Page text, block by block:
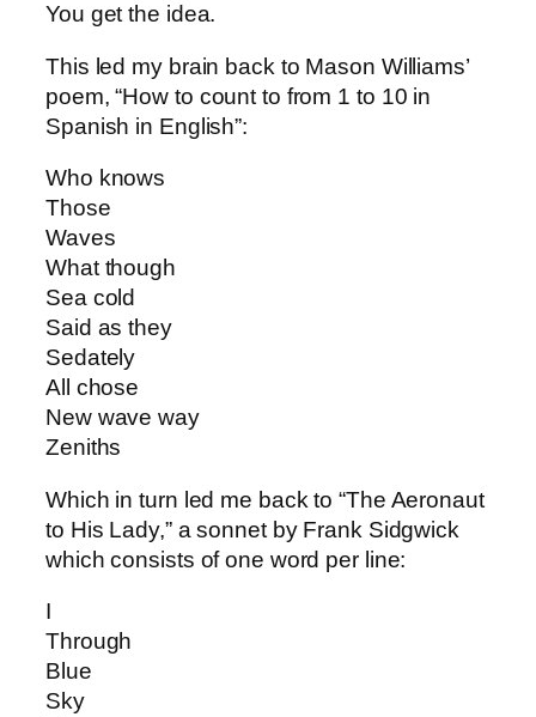
You get the idea.
This led my brain back to Mason Williams’
poem, “How to count to from 1 to 10 in
Spanish in English”:
Who knows
Those
Waves
What though
Sea cold
Said as they
Sedately
All chose
New wave way
Zeniths
Which in turn led me back to “The Aeronaut
to His Lady,” a sonnet by Frank Sidgwick
which consists of one word per line:
I
Through
Blue
Sky